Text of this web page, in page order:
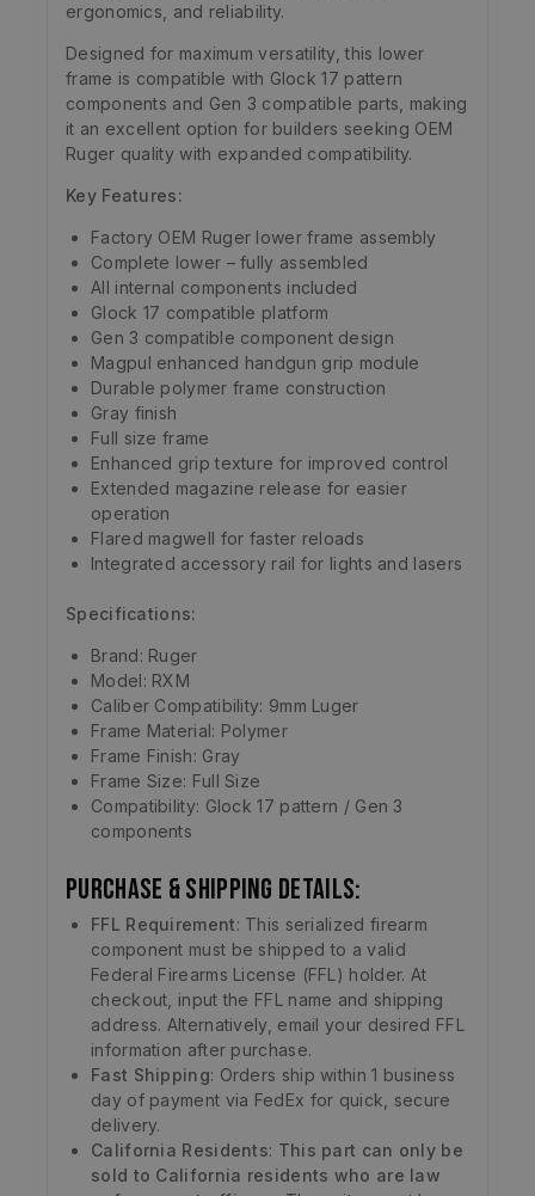
ergonomics, and reliability.
Designed for maximum versatility, this lower
frame is compatible with Glock 17 pattern
components and Gen 3 compatible parts, making
it an excellent option for builders seeking OEM
Ruger quality with expanded compatibility.
Key Features:
Factory OEM Ruger lower frame assembly
Complete lower – fully assembled
All internal components included
Glock 17 compatible platform
Gen 3 compatible component design
Magpul enhanced handgun grip module
Durable polymer frame construction
Gray finish
Full size frame
Enhanced grip texture for improved control
Extended magazine release for easier
operation
Flared magwell for faster reloads
Integrated accessory rail for lights and lasers
Specifications:
Brand: Ruger
Model: RXM
Caliber Compatibility: 9mm Luger
Frame Material: Polymer
Frame Finish: Gray
Frame Size: Full Size
Compatibility: Glock 17 pattern / Gen 3
components
Purchase & Shipping Details:
FFL Requirement: This serialized firearm
component must be shipped to a valid
Federal Firearms License (FFL) holder. At
checkout, input the FFL name and shipping
address. Alternatively, email your desired FFL
information after purchase.
Fast Shipping: Orders ship within 1 business
day of payment via FedEx for quick, secure
delivery.
California Residents: This part can only be
sold to California residents who are law